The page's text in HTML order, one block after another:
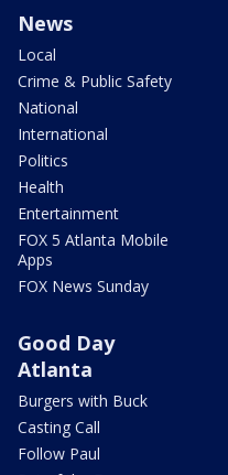
News
Local
Crime & Public Safety
National
International
Politics
Health
Entertainment
FOX 5 Atlanta Mobile
Apps
FOX News Sunday
Good Day
Atlanta
Burgers with Buck
Casting Call
Follow Paul